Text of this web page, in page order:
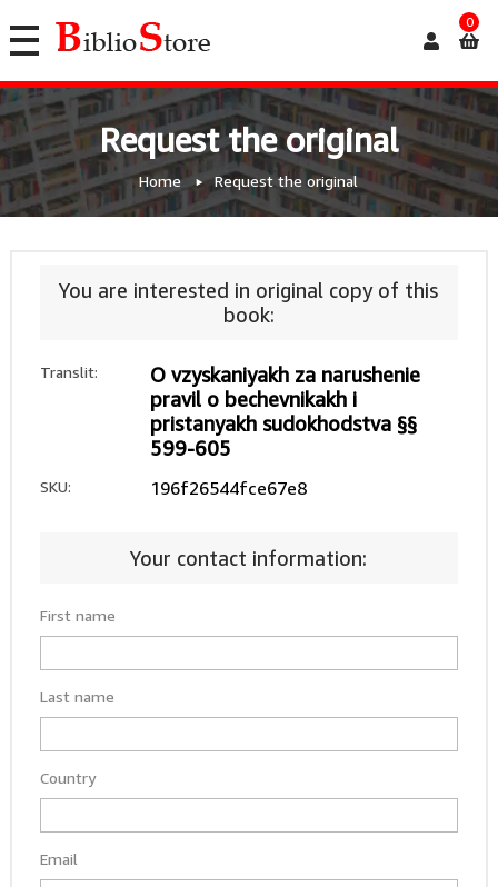
0
Request the original
Home Request the original
You are interested in original copy of this
book:
Translit:
O vzyskaniyakh za narushenie
pravil o bechevnikakh i
pristanyakh sudokhodstva §§
599-605
SKU: 196f26544fce67e8
Your contact information:
First name
Last name
Country
Email